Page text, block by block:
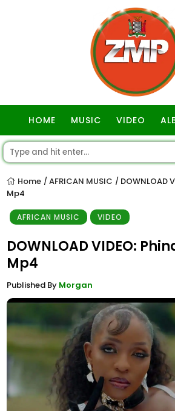
HOME MUSIC VIDEO
Home / AFRICAN MUSIC / DOWNLOAD
Mp4
AFRICAN MUSIC VIDEO
DOWNLOAD VIDEO:
Mp4
Published By Morgan